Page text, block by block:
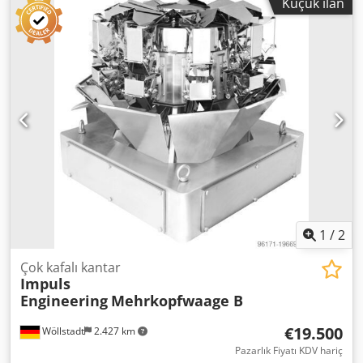
mesafedeki test merkezimizde denenebilir. Chjdoya
Ahvspfx Akbea Özellikler - Kolay kullanım ve temizlik -
Renkli dokunmatik ekran ile konforlu kontrol - Farklı tartı
reçeteleri için hafıza - Üç kademeli tartım (kaba/orta/ince
tartım) ile hassas sonuçlar, her biri ayrı programlanabilir -
Takım gerektirmeyen format değişikliği Teknik veriler -
Tartım aralığı: 20gr – 4000gr - Hassasiyet: Ürüne bağlı
olarak 0,5gr’a kadar - 6 litre tartım haznesi - Maksimum
hız: 60 tartım/dakika - Ağırlık: 240kg - Malzeme: Paslanmaz
çelik 304 - Bağlantı: 220V / 50Hz / 6A
1 /2
Wöllstadt 2.427 km
Çok kafalı kantar
Impuls
Engineering Mehrkopfwaage B
€19.500
Pazarlık Fiyatı KDV hariç